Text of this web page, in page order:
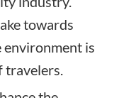
towards
environment is
travelers.